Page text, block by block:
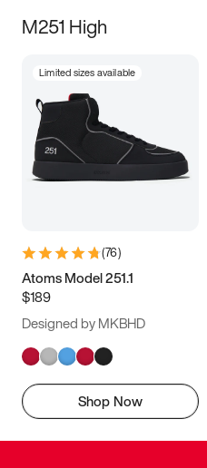
M251 High
Limited sizes available
(76)
Atoms Model 251.1
$189
Designed by MKBHD
Shop Now